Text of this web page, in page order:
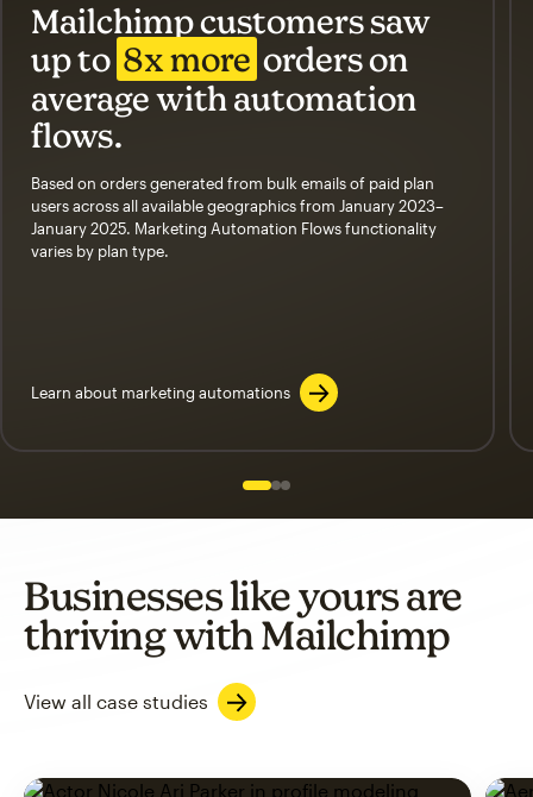
Mailchimp customers saw
up to 8x more orders on
average with automation
flows.
Based on orders generated from bulk emails of paid plan
users across all available geographics from January 2023–
January 2025. Marketing Automation Flows functionality
varies by plan type.
Learn about marketing automations
Slide 1 of 3
Go to slide 2 of 3
Go to slide 3 of 3
Businesses like yours are
thriving with Mailchimp
View all case studies